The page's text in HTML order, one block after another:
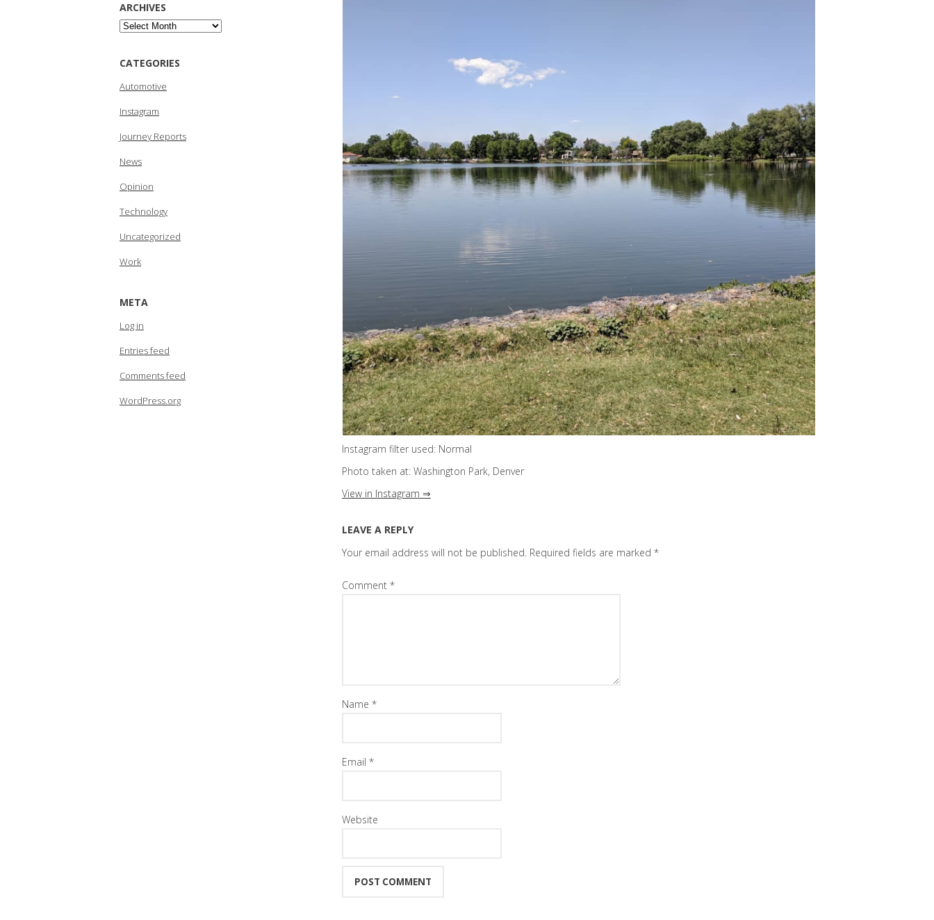
ARCHIVES
Archives
CATEGORIES
Automotive
Instagram
Journey Reports
News
Opinion
Technology
Uncategorized
Work
META
Log in
Entries feed
Comments feed
WordPress.org
Instagram filter used: Normal
Photo taken at: Washington Park, Denver
View in Instagram ⇒
LEAVE A REPLY
Your email address will not be published. Required fields are marked *
Comment *
Name *
Email *
Website